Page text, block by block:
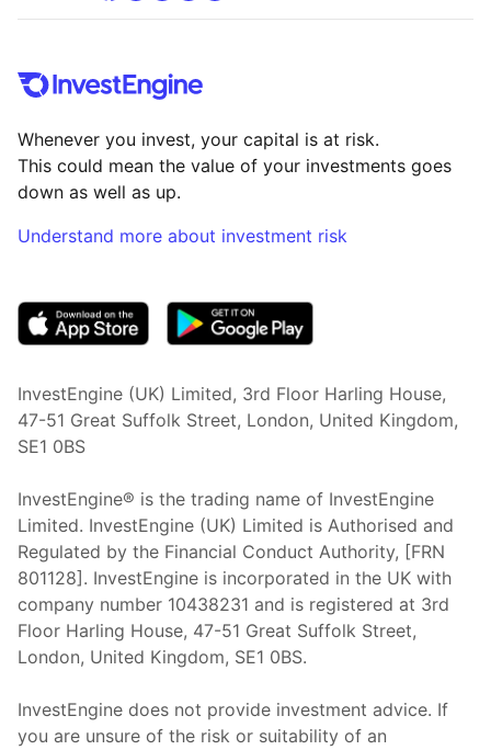
Whenever you invest, your capital is at risk.
This could mean the value of your investments goes
down as well as up.
Understand more about investment risk
InvestEngine (UK) Limited, 3rd Floor Harling House,
47-51 Great Suffolk Street, London, United Kingdom,
SE1 0BS
InvestEngine® is the trading name of InvestEngine
Limited. InvestEngine (UK) Limited is Authorised and
Regulated by the Financial Conduct Authority, [FRN
801128]. InvestEngine is incorporated in the UK with
company number 10438231 and is registered at 3rd
Floor Harling House, 47-51 Great Suffolk Street,
London, United Kingdom, SE1 0BS.
InvestEngine does not provide investment advice. If
you are unsure of the risk or suitability of an